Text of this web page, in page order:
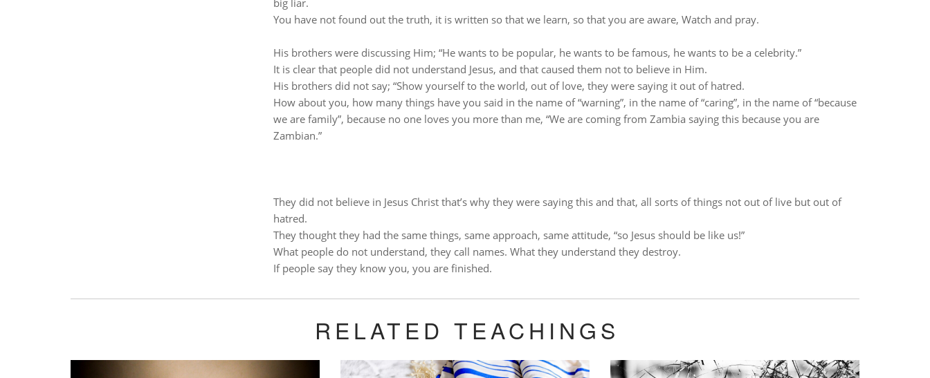
big liar.
You have not found out the truth, it is written so that we learn, so that you are aware, Watch and pray.
His brothers were discussing Him; “He wants to be popular, he wants to be famous, he wants to be a celebrity.”
It is clear that people did not understand Jesus, and that caused them not to believe in Him.
His brothers did not say; “Show yourself to the world, out of love, they were saying it out of hatred.
How about you, how many things have you said in the name of “warning”, in the name of “caring”, in the name of “because
we are family”, because no one loves you more than me, “We are coming from Zambia saying this because you are
Zambian.”
They did not believe in Jesus Christ that’s why they were saying this and that, all sorts of things not out of live but out of
hatred.
They thought they had the same things, same approach, same attitude, “so Jesus should be like us!”
What people do not understand, they call names. What they understand they destroy.
If people say they know you, you are finished.
RELATED TEACHINGS